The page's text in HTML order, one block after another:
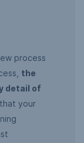
process
the
detail of
your